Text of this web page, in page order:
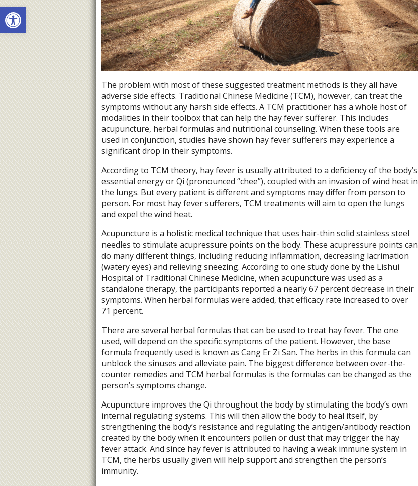
Open toolbar
The problem with most of these suggested treatment methods is they all have
adverse side effects. Traditional Chinese Medicine (TCM), however, can treat the
symptoms without any harsh side effects. A TCM practitioner has a whole host of
modalities in their toolbox that can help the hay fever sufferer. This includes
acupuncture, herbal formulas and nutritional counseling. When these tools are
used in conjunction, studies have shown hay fever sufferers may experience a
significant drop in their symptoms.
According to TCM theory, hay fever is usually attributed to a deficiency of the body’s
essential energy or Qi (pronounced “chee”), coupled with an invasion of wind heat in
the lungs. But every patient is different and symptoms may differ from person to
person. For most hay fever sufferers, TCM treatments will aim to open the lungs
and expel the wind heat.
Acupuncture is a holistic medical technique that uses hair-thin solid stainless steel
needles to stimulate acupressure points on the body. These acupressure points can
do many different things, including reducing inflammation, decreasing lacrimation
(watery eyes) and relieving sneezing. According to one study done by the Lishui
Hospital of Traditional Chinese Medicine, when acupuncture was used as a
standalone therapy, the participants reported a nearly 67 percent decrease in their
symptoms. When herbal formulas were added, that efficacy rate increased to over
71 percent.
There are several herbal formulas that can be used to treat hay fever. The one
used, will depend on the specific symptoms of the patient. However, the base
formula frequently used is known as Cang Er Zi San. The herbs in this formula can
unblock the sinuses and alleviate pain. The biggest difference between over-the-
counter remedies and TCM herbal formulas is the formulas can be changed as the
person’s symptoms change.
Acupuncture improves the Qi throughout the body by stimulating the body’s own
internal regulating systems. This will then allow the body to heal itself, by
strengthening the body’s resistance and regulating the antigen/antibody reaction
created by the body when it encounters pollen or dust that may trigger the hay
fever attack. And since hay fever is attributed to having a weak immune system in
TCM, the herbs usually given will help support and strengthen the person’s
immunity.